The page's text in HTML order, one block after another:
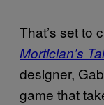
That’s set to
Mortician’s
designer,
game that